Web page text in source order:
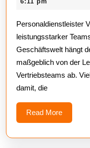
Personaldienstleister
leistungsstarker
Geschäftswelt hängt
maßgeblich von der
Vertriebsteams ab.
damit, die
Read MoreRead
More